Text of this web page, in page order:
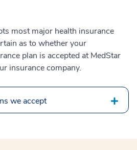
most major health insurance
as to whether your
plan is accepted at MedStar
insurance company.
we accept